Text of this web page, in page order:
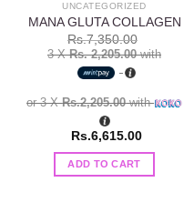
UNCATEGORIZED
MANA GLUTA COLLAGEN
Rs.7,350.00
3 XRs. 2,205.00with
or 3 XRs.2,205.00with
Rs.6,615.00
ADD TO CART